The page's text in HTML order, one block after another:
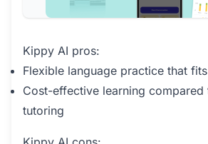
Kippy AI pros:
Flexible language practice that
Cost-effective learning compared
tutoring